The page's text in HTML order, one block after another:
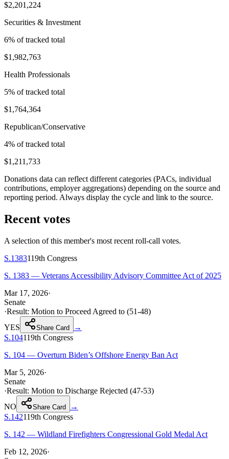
$2,201,224
Securities & Investment
6% of tracked total
$1,982,763
Health Professionals
5% of tracked total
$1,764,364
Republican/Conservative
4% of tracked total
$1,211,733
Donations data can reflect different categories (PACs, individual
contributions, employer aggregations) depending on the source and
reporting period. Always display the cycle and link to the source.
Recent votes
A selection of this member's most recent roll-call votes.
S.1383119th Congress
S. 1383 — Veterans Accessibility Advisory Committee Act of 2025
Mar 17, 2026·
Senate
·Result: Motion to Proceed Agreed to (51-48)
YES
Share Card
→
S.104119th Congress
S. 104 — Overturn Biden’s Offshore Energy Ban Act
Mar 5, 2026·
Senate
·Result: Motion to Discharge Rejected (47-53)
NO
Share Card
→
S.142119th Congress
S. 142 — Wildland Firefighters Congressional Gold Medal Act
Feb 12, 2026·